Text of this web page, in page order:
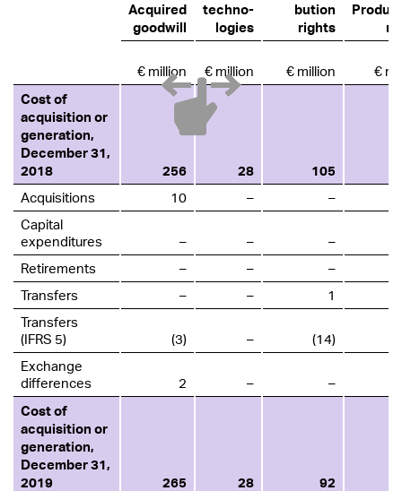
Acquired
goodwill
techno­
logies
bution
rights
€ million € million € million €
Cost of
acquisition or
generation,
December 31,
2018
256 28 105
Acquisitions 10 –
–
Capital
expenditures
– –
–
Retirements
– –
–
Transfers
– –
1
Transfers
(IFRS 5)
(3) –
(14)
Exchange
differences
2 – –
Cost of
acquisition or
generation,
December 31,
2019
265 28 92